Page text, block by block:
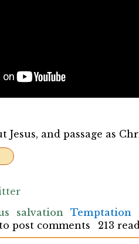
Jesus, and passage as
salvation
Temptation
to post comments 213